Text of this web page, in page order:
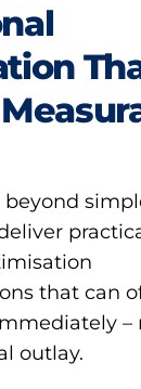
beyond
that can
–
outlay.